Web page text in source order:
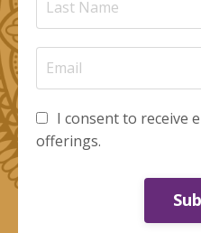
I consent to receive
offerings.